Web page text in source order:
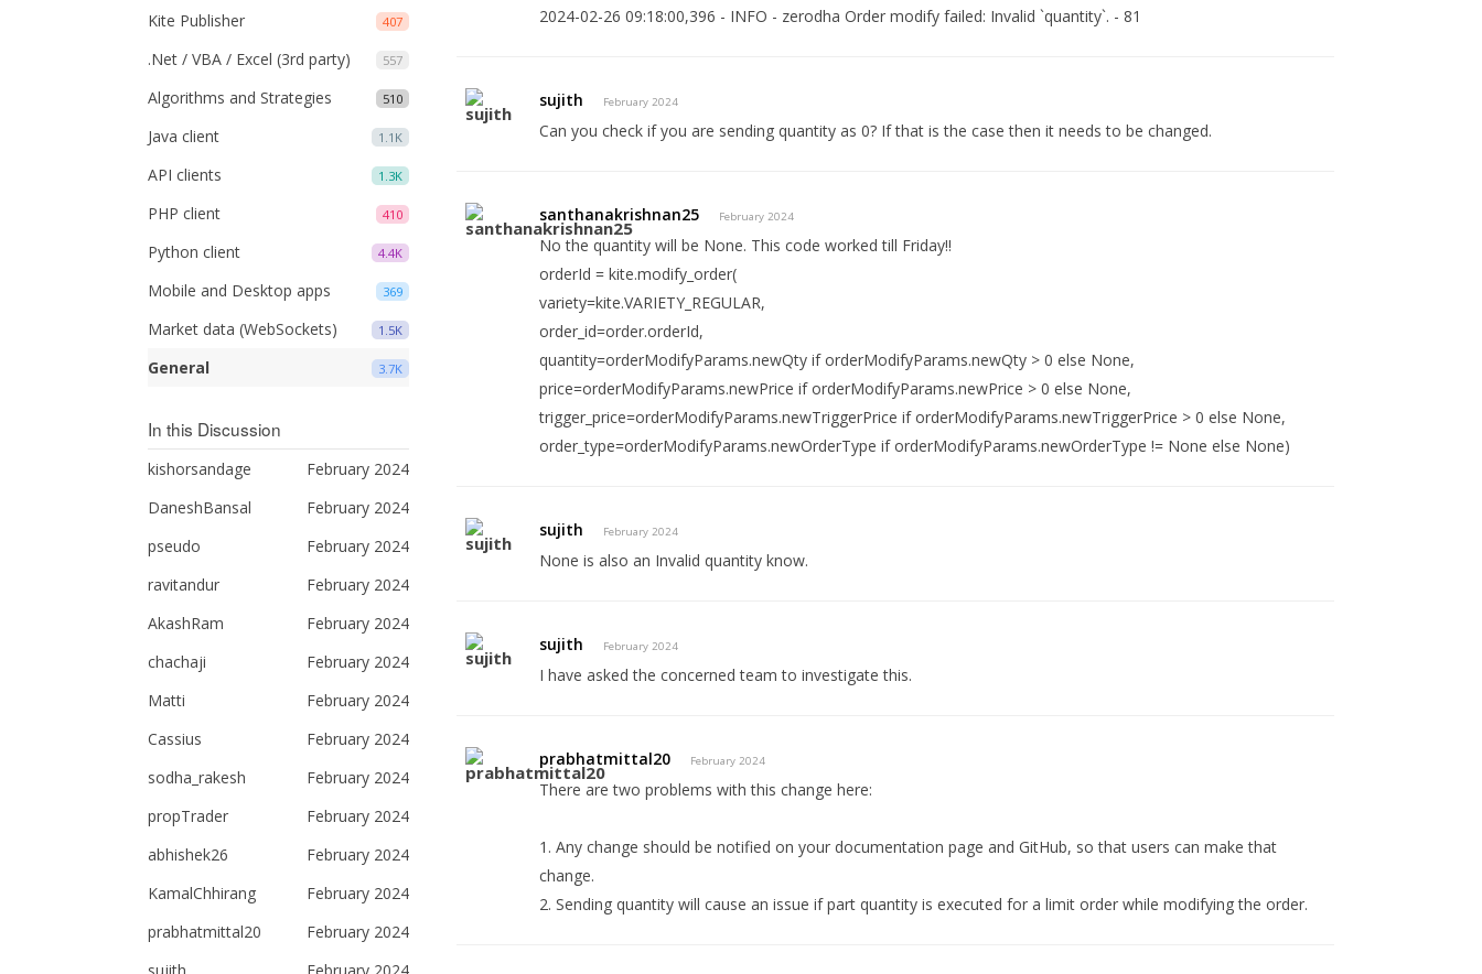
407
Kite Publisher
557
.Net / VBA / Excel (3rd party)
510
Algorithms and Strategies
1.1K
Java client
1.3K
API clients
410
PHP client
4.4K
Python client
369
Mobile and Desktop apps
1.5K
Market data (WebSockets)
3.7K
General
In this Discussion
February 2024
kishorsandage
February 2024
DaneshBansal
February 2024
pseudo
February 2024
ravitandur
February 2024
AkashRam
February 2024
chachaji
February 2024
Matti
February 2024
Cassius
February 2024
sodha_rakesh
February 2024
propTrader
February 2024
abhishek26
February 2024
KamalChhirang
February 2024
prabhatmittal20
2024-02-26 09:18:00,396 - INFO - zerodha Order modify failed: Invalid `quantity`. - 81
sujith February 2024
Can you check if you are sending quantity as 0? If that is the case then it needs to be changed.
santhanakrishnan25 February 2024
No the quantity will be None. This code worked till Friday!!
orderId = kite.modify_order(
variety=kite.VARIETY_REGULAR,
order_id=order.orderId,
quantity=orderModifyParams.newQty if orderModifyParams.newQty > 0 else None,
price=orderModifyParams.newPrice if orderModifyParams.newPrice > 0 else None,
trigger_price=orderModifyParams.newTriggerPrice if orderModifyParams.newTriggerPrice > 0 else None,
order_type=orderModifyParams.newOrderType if orderModifyParams.newOrderType != None else None)
sujith February 2024
None is also an Invalid quantity know.
sujith February 2024
I have asked the concerned team to investigate this.
prabhatmittal20 February 2024
There are two problems with this change here:
1. Any change should be notified on your documentation page and GitHub, so that users can make that
change.
2. Sending quantity will cause an issue if part quantity is executed for a limit order while modifying the order.